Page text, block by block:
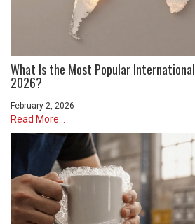
What Is the Most Popular
2026?
February 2, 2026
Read More...